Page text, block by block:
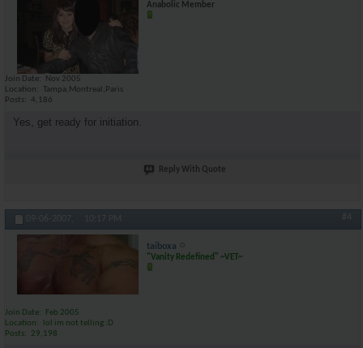
Anabolic Member
Join Date
Nov 2005
Location
Tampa,Montreal,Paris
Posts
4,186
Yes, get ready for initiation.
Reply With Quote
09-06-2007, 10:17 PM #4
taiboxa
"Vanity Redefined" ~VET~
Join Date
Feb 2005
Location
lol im not telling :D
Posts
29,198